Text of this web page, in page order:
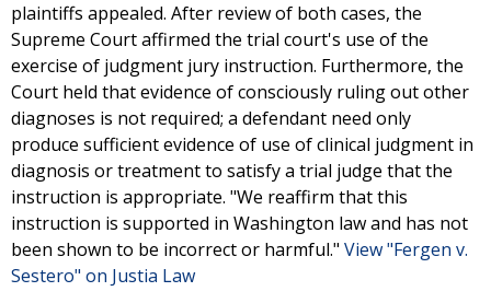
plaintiffs appealed. After review of both cases, the
Supreme Court affirmed the trial court's use of the
exercise of judgment jury instruction. Furthermore, the
Court held that evidence of consciously ruling out other
diagnoses is not required; a defendant need only
produce sufficient evidence of use of clinical judgment in
diagnosis or treatment to satisfy a trial judge that the
instruction is appropriate. "We reaffirm that this
instruction is supported in Washington law and has not
been shown to be incorrect or harmful." View "Fergen v.
Sestero" on Justia Law